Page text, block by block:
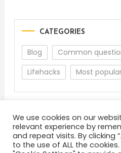
CATEGORIES
Blog Common
Lifehacks
Most
We use cookies on our
relevant experience by
and repeat visits. By clicking
to the use of ALL the